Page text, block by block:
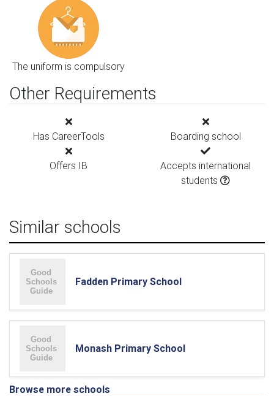
The uniform is compulsory
Other Requirements
Has CareerTools Boarding school
Offers IB
Accepts international
students
Similar schools
Fadden Primary School
Monash Primary School
Browse more schools